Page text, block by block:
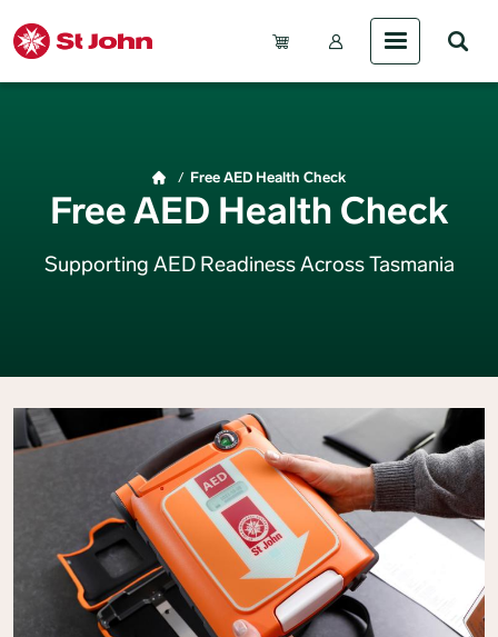
Account Menu
Breadcrumb Free AED Health Check
Free AED Health Check
Supporting AED Readiness Across Tasmania